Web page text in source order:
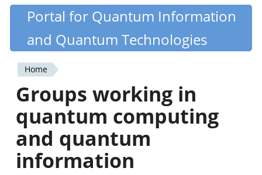
Skip
content
Quantiki
Portal for Quantum Information
and Quantum Technologies
You
are
here
Home
Groups working in
quantum computing
and quantum
information